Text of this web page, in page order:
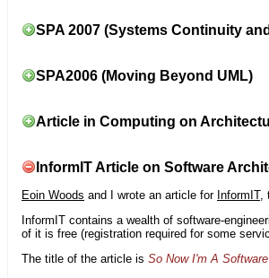
SPA 2007 (Systems Continuity
SPA2006 (Moving Beyond UML)
Article in Computing on
InformIT Article on Software
Eoin Woods and I wrote an article for InformIT,
InformIT contains a wealth of software-
of it is free (registration required for some
The title of the article is So Now I'm A